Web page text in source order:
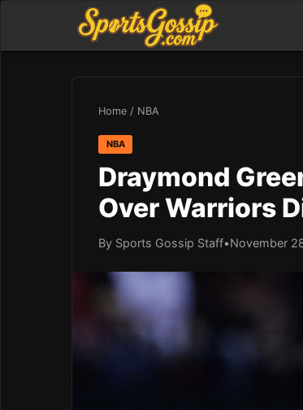
Home / NBA
NBA
Draymond
Over Warriors
By Sports Gossip Staff•November